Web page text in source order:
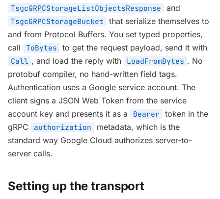
TsgcGRPCStorageListObjectsResponse and
TsgcGRPCStorageBucket
that serialize themselves to
and from Protocol Buffers. You set typed properties,
call
ToBytes to get the request payload, send it with
Call , and load the reply with LoadFromBytes . No
protobuf compiler, no hand-written field tags.
Authentication uses a Google service account. The
client signs a JSON Web Token from the service
account key and presents it as a
Bearer
token in the
gRPC
authorization
metadata, which is the
standard way Google Cloud authorizes server-to-
server calls.
Setting up the transport